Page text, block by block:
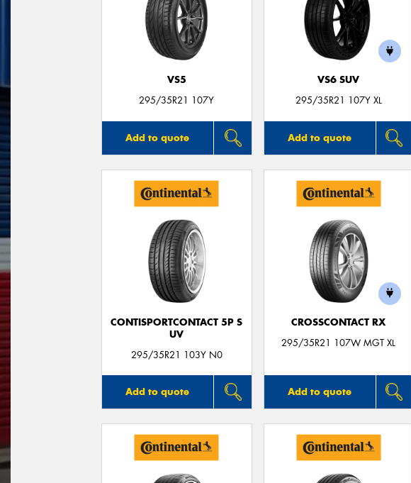
VS5
295/35R21 107Y
Add to quote
VS6 SUV
295/35R21 107Y XL
Add to quote
CONTISPORTCONTACT 5P S
UV
295/35R21 103Y N0
Add to quote
CROSSCONTACT RX
295/35R21 107W MGT XL
Add to quote